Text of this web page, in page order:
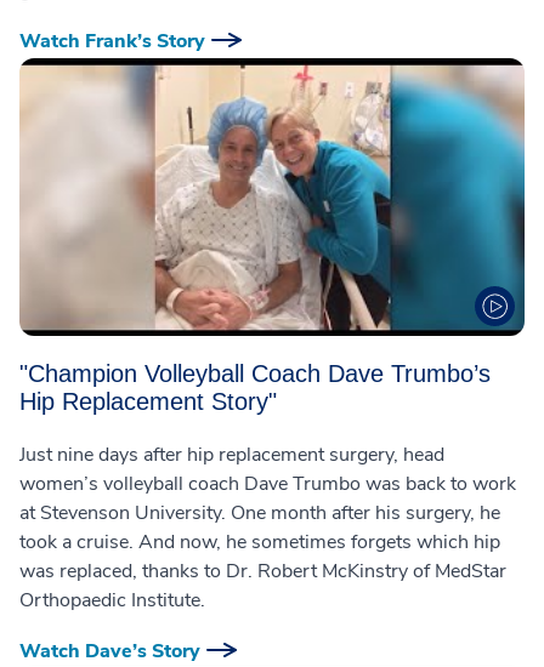
Watch Frank’s Story
"Champion Volleyball Coach Dave Trumbo’s
Hip Replacement Story"
Just nine days after hip replacement surgery, head
women’s volleyball coach Dave Trumbo was back to work
at Stevenson University. One month after his surgery, he
took a cruise. And now, he sometimes forgets which hip
was replaced, thanks to Dr. Robert McKinstry of MedStar
Orthopaedic Institute.
Watch Dave’s Story